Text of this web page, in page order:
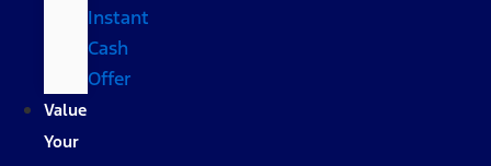
Instant
Cash
Offer
Value
Your